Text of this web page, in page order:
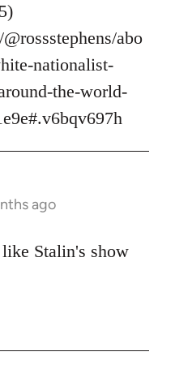
abo
nationalist-
the-world-
ago
Stalin's show